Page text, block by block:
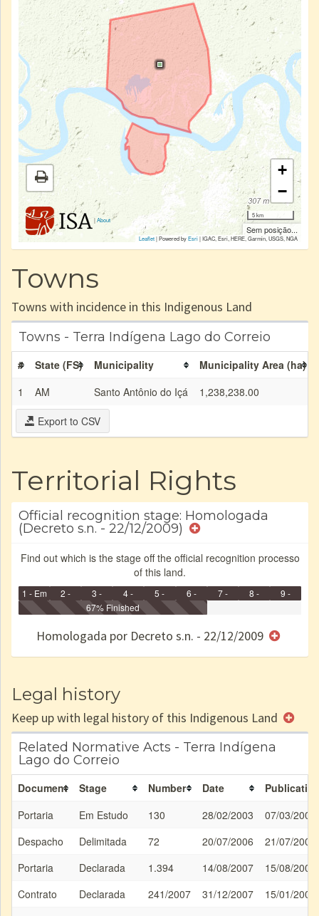
|About
+
−
5 km
Sem posição...
Leaflet| Powered byEsri|IGAC, Esri, HERE, Garmin, USGS, NGA
Towns
Towns with incidence in this Indigenous Land
Towns - Terra Indígena Lago do Correio
# State (FS) Municipality Municipality Area (ha)
1
AM Santo Antônio do Içá 1,238,238.00
Export to CSV
Territorial Rights
Official recognition stage: Homologada
(Decreto s.n. - 22/12/2009)
Find out which is the stage off the official recognition processo
of this land.
1 - Em
Identificação
2 -
Identificada
3 -
Declarada
4 -
Reservada
5 -
Homologada
6 -
Registrada
e/ou
7 -
Restrição
8 -
9 -
67% Finished
Homologada por Decreto s.n. - 22/12/2009
Legal history
Keep up with legal history of this Indigenous Land
Related Normative Acts - Terra Indígena
Lago do Correio
Document Stage Number Date
Portaria
Em Estudo 130 28/02/2003
07/03/2003
Despacho
Delimitada 72 20/07/2006
21/07/2006
Portaria
Declarada 1.394 14/08/2007
15/08/2007
Contrato
Declarada 241/2007 31/12/2007
15/01/2008